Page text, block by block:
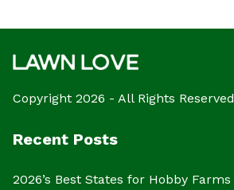
Copyright 2026 - All Rights Reserved
Recent Posts
2026’s Best States for Hobby Farms